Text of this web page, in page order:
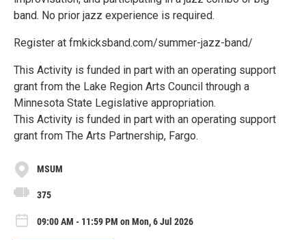
band. No prior jazz experience is required.
Register at fmkicksband.com/summer-jazz-band/
This Activity is funded in part with an operating support
grant from the Lake Region Arts Council through a
Minnesota State Legislative appropriation.
This Activity is funded in part with an operating support
grant from The Arts Partnership, Fargo.
MSUM
375
09:00 AM - 11:59 PM on Mon, 6 Jul 2026